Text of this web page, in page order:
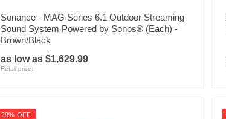
Sonance - MAG Series 6.1 Outdoor Streaming
Sound System Powered by Sonos® (Each) -
Brown/Black
as low as $1,629.99
Retail price:
29% OFF